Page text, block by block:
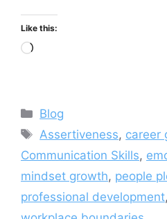
Like this:
Loading…
Categories
Blog
Tags
Assertiveness, career
Communication Skills,
mindset growth, people
professional development,